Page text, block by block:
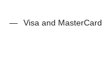
Visa and MasterCard